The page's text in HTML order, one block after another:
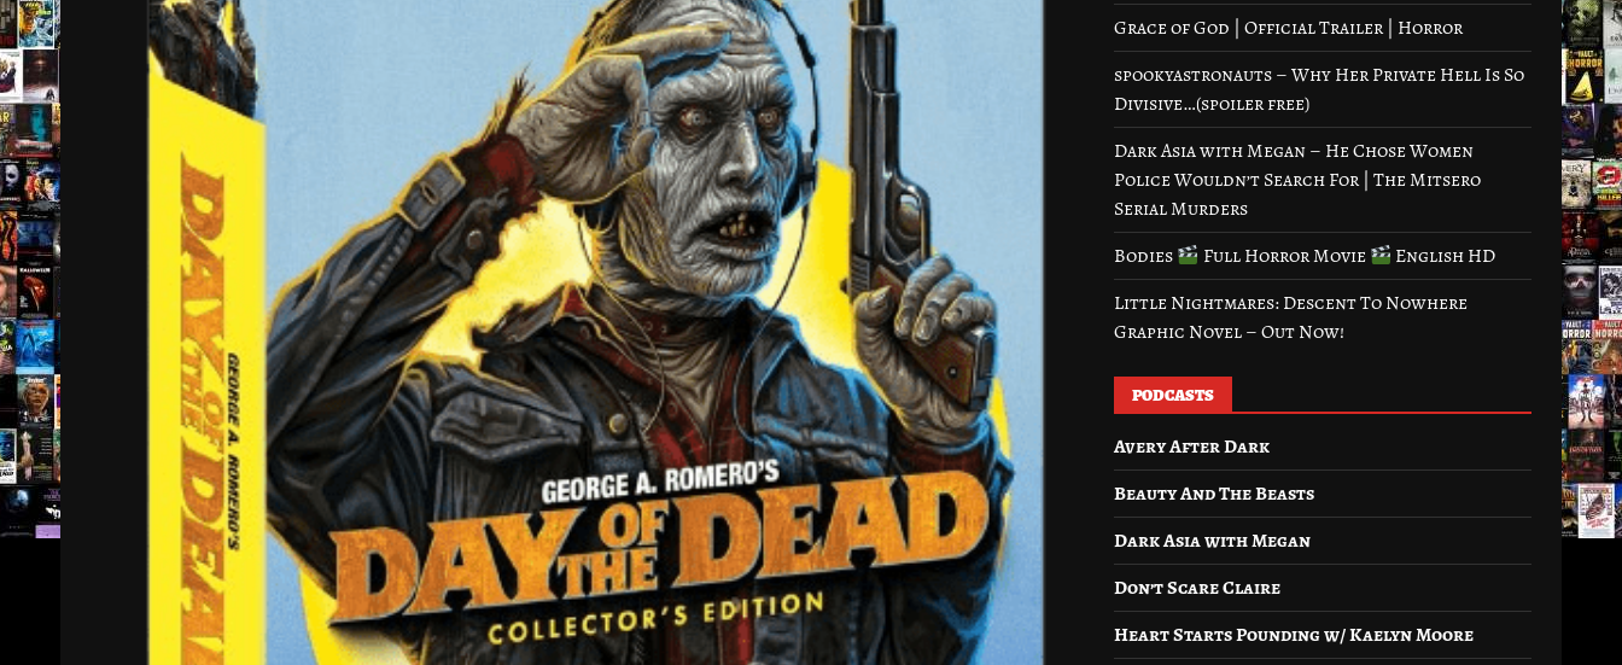
Grace of God | Official Trailer | Horror
spookyastronauts – Why Her Private Hell Is So
Divisive…(spoiler free)
Dark Asia with Megan – He Chose Women
Police Wouldn’t Search For | The Mitsero
Serial Murders
Bodies
Full Horror Movie
English HD
Little Nightmares: Descent To Nowhere
Graphic Novel – Out Now!
PODCASTS
Avery After Dark
Beauty And The Beasts
Dark Asia with Megan
Don’t Scare Claire
Heart Starts Pounding w/ Kaelyn Moore